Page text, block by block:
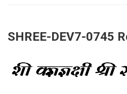
SHREE-DEV7-0745